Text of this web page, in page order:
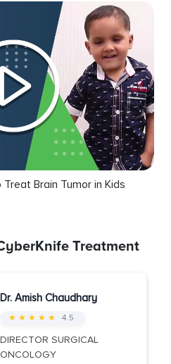
Brain Tumor in Kids
Treatment
Dr. Amish Chaudhary
★ ★ ★ ★ ★ 4.5
DIRECTOR SURGICAL
ONCOLOGY